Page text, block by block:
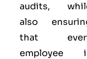
audits,
also
that
employee